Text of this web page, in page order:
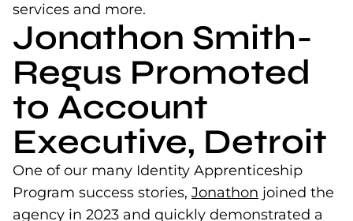
services and more.
Jonathon Smith-
Regus Promoted
to Account
Executive, Detroit
One of our many Identity Apprenticeship
Program success stories, Jonathon (opens in a
joined the
agency in 2023 and quickly demonstrated a